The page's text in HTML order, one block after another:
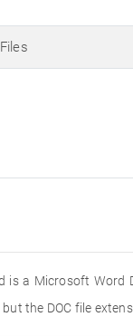
is a Microsoft Word
but the DOC file